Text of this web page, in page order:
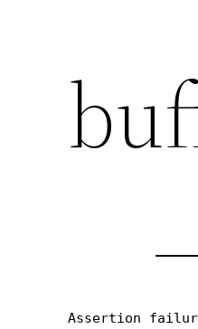
Assertion